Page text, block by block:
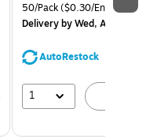
50/Pack($0.30/Envelope)
Deliveryby Wed, Aug 12
AutoRestock
1